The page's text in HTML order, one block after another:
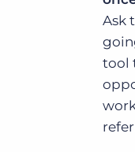
Ask
tool